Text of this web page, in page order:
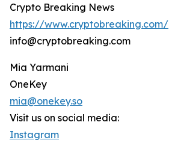
Crypto Breaking News
https://www.cryptobreaking.com/
info@cryptobreaking.com
Mia Yarmani
OneKey
mia@onekey.so
Visit us on social media:
Instagram